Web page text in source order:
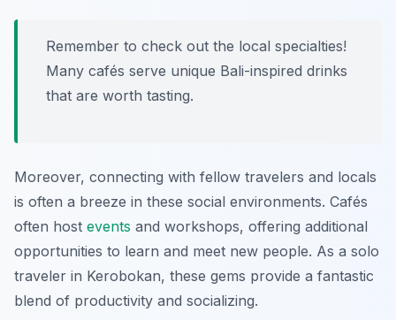
Remember to check out the local specialties!
Many cafés serve unique Bali-inspired drinks
that are worth tasting.
Moreover, connecting with fellow travelers and locals
is often a breeze in these social environments. Cafés
often host events and workshops, offering additional
opportunities to learn and meet new people. As a solo
traveler in Kerobokan, these gems provide a fantastic
blend of productivity and socializing.